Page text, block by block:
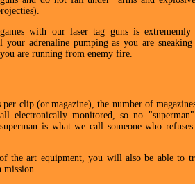
with our laser tag guns is extrememly
adrenaline pumping as you are
are running from enemy fire.
clip (or magazine), the number of
electronically monitored, so no
is what we call someone who
the art equipment, you will also be able to
mission.